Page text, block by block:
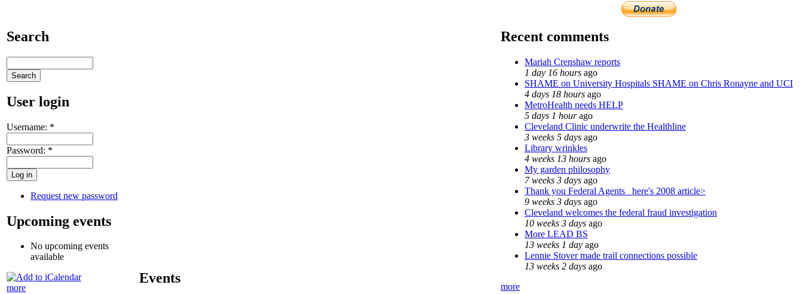
Search
User login
Username: *
Password: *
Request new password
Upcoming events
No upcoming events
available
more
Events
Recent comments
Mariah Crenshaw reports
1 day 16 hours ago
SHAME on University Hospitals SHAME on Chris Ronayne and UCI
4 days 18 hours ago
MetroHealth needs HELP
5 days 1 hourago
Cleveland Clinic underwrite the Healthline
3 weeks 5 days ago
Library wrinkles
4 weeks 13 hours ago
My garden philosophy
7 weeks 3 days ago
Thank you Federal Agents_ here's 2008 article>
9 weeks 3 days ago
Cleveland welcomes the federal fraud investigation
10 weeks 3 days ago
More LEAD BS
13 weeks 1 day ago
Lennie Stover made trail connections possible
13 weeks 2 days ago
more